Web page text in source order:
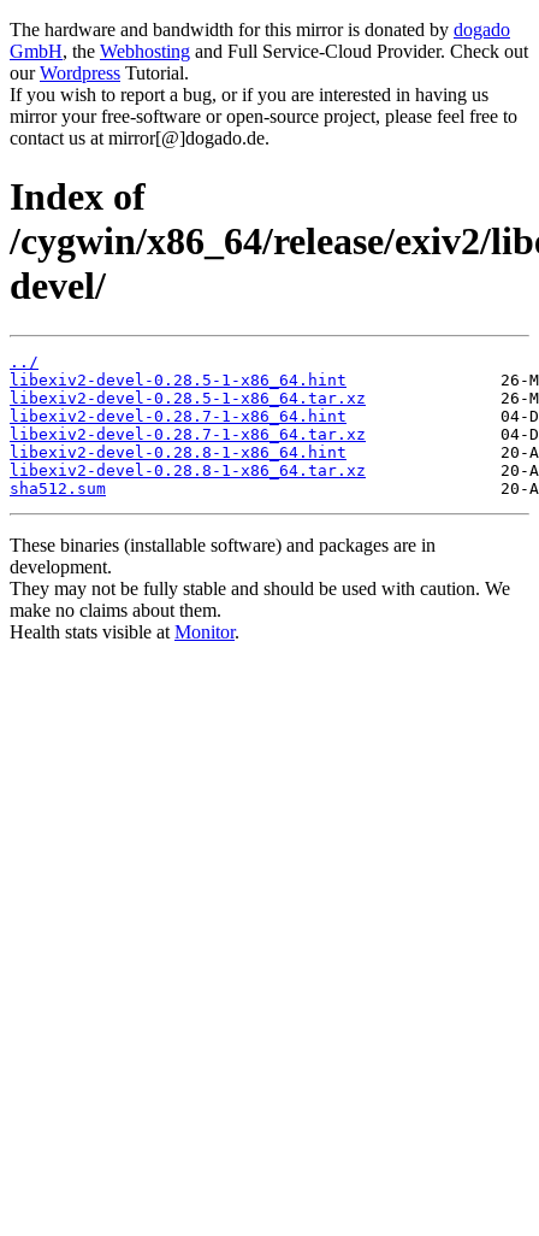
The hardware and bandwidth for this mirror is donated by dogado
GmbH, the Webhosting and Full Service-Cloud Provider. Check out
ourWordpress Tutorial.
If you wish to report a bug, or if you are interested in having us
mirror your free-software or open-source project, please feel free to
contact us at mirror[@]dogado.de.
Index of
/cygwin/x86_64/release/exiv2/
devel/
../
libexiv2-devel-0.28.5-1-x86_64.hint
libexiv2-devel-0.28.5-1-x86_64.tar.xz
libexiv2-devel-0.28.7-1-x86_64.hint
libexiv2-devel-0.28.7-1-x86_64.tar.xz
libexiv2-devel-0.28.8-1-x86_64.hint
libexiv2-devel-0.28.8-1-x86_64.tar.xz
sha512.sum
These binaries (installable software) and packages are in
development.
They may not be fully stable and should be used with caution. We
make no claims about them.
Health stats visible at Monitor.